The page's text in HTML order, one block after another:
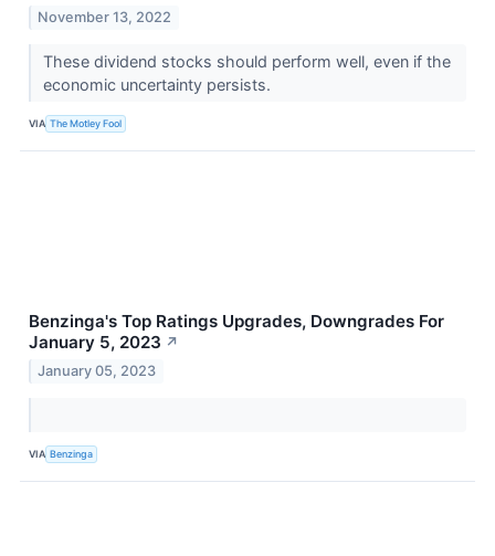
November 13, 2022
These dividend stocks should perform well, even if the
economic uncertainty persists.
VIA The Motley Fool
Benzinga's Top Ratings Upgrades, Downgrades For
January 5, 2023 ↗
January 05, 2023
VIA Benzinga